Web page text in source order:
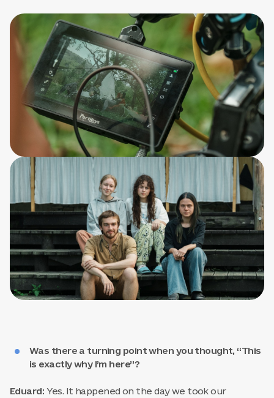
Was there a turning point when you thought, “This
is exactly why I’m here”?
Eduard: Yes. It happened on the day we took our